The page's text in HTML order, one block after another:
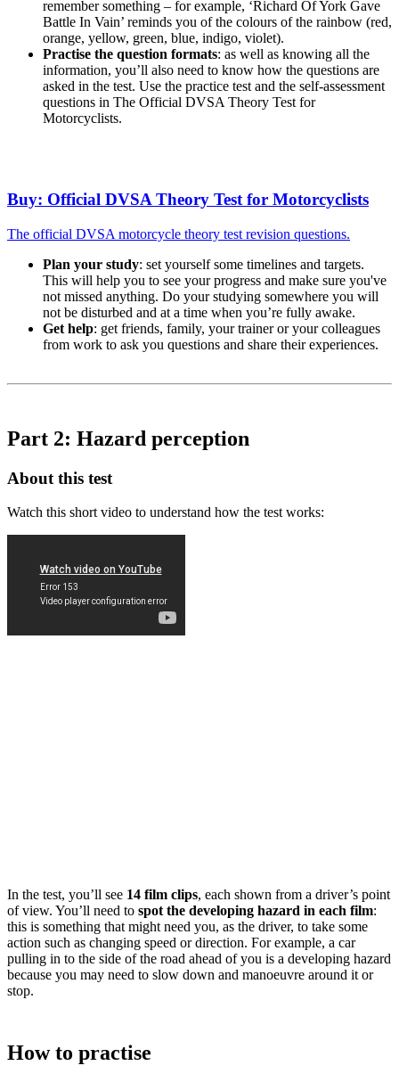
remember something – for example, ‘Richard Of York Gave
Battle In Vain’ reminds you of the colours of the rainbow (red,
orange, yellow, green, blue, indigo, violet).
Practise the question formats: as well as knowing all the
information, you’ll also need to know how the questions are
asked in the test. Use the practice test and the self-assessment
questions in The Official DVSA Theory Test for
Motorcyclists.
Buy: Official DVSA Theory Test for Motorcyclists
The official DVSA motorcycle theory test revision questions.
Plan your study: set yourself some timelines and targets.
This will help you to see your progress and make sure you've
not missed anything. Do your studying somewhere you will
not be disturbed and at a time when you’re fully awake.
Get help: get friends, family, your trainer or your colleagues
from work to ask you questions and share their experiences.
Part 2: Hazard perception
About this test
Watch this short video to understand how the test works:
In the test, you’ll see 14 film clips, each shown from a driver’s point
of view. You’ll need to spot the developing hazard in each film:
this is something that might need you, as the driver, to take some
action such as changing speed or direction. For example, a car
pulling in to the side of the road ahead of you is a developing hazard
because you may need to slow down and manoeuvre around it or
stop.
How to practise